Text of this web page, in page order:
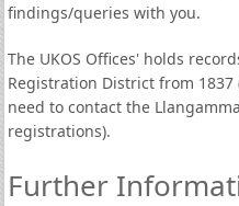
findings/queries with you.
The UKOS Offices' holds
Registration District from
need to contact the
registrations).
Further